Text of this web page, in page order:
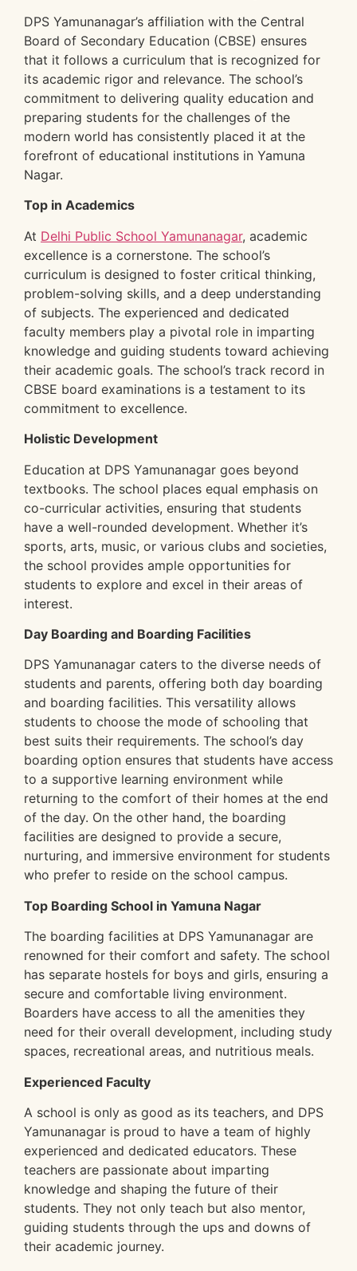
DPS Yamunanagar’s affiliation with the Central
Board of Secondary Education (CBSE) ensures
that it follows a curriculum that is recognized for
its academic rigor and relevance. The school’s
commitment to delivering quality education and
preparing students for the challenges of the
modern world has consistently placed it at the
forefront of educational institutions in Yamuna
Nagar.
Top in Academics
At Delhi Public School Yamunanagar, academic
excellence is a cornerstone. The school’s
curriculum is designed to foster critical thinking,
problem-solving skills, and a deep understanding
of subjects. The experienced and dedicated
faculty members play a pivotal role in imparting
knowledge and guiding students toward achieving
their academic goals. The school’s track record in
CBSE board examinations is a testament to its
commitment to excellence.
Holistic Development
Education at DPS Yamunanagar goes beyond
textbooks. The school places equal emphasis on
co-curricular activities, ensuring that students
have a well-rounded development. Whether it’s
sports, arts, music, or various clubs and societies,
the school provides ample opportunities for
students to explore and excel in their areas of
interest.
Day Boarding and Boarding Facilities
DPS Yamunanagar caters to the diverse needs of
students and parents, offering both day boarding
and boarding facilities. This versatility allows
students to choose the mode of schooling that
best suits their requirements. The school’s day
boarding option ensures that students have access
to a supportive learning environment while
returning to the comfort of their homes at the end
of the day. On the other hand, the boarding
facilities are designed to provide a secure,
nurturing, and immersive environment for students
who prefer to reside on the school campus.
Top Boarding School in Yamuna Nagar
The boarding facilities at DPS Yamunanagar are
renowned for their comfort and safety. The school
has separate hostels for boys and girls, ensuring a
secure and comfortable living environment.
Boarders have access to all the amenities they
need for their overall development, including study
spaces, recreational areas, and nutritious meals.
Experienced Faculty
A school is only as good as its teachers, and DPS
Yamunanagar is proud to have a team of highly
experienced and dedicated educators. These
teachers are passionate about imparting
knowledge and shaping the future of their
students. They not only teach but also mentor,
guiding students through the ups and downs of
their academic journey.